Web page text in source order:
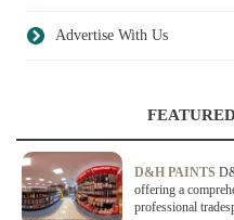
Advertise With Us
D&H PAINTS
offering a
professional